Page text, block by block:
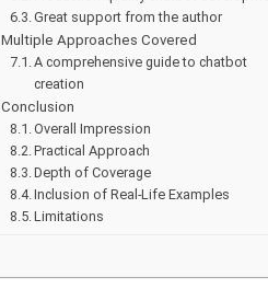
Great support from the author
Multiple Approaches Covered
A comprehensive guide to chatbot
creation
Conclusion
Overall Impression
Practical Approach
Depth of Coverage
Inclusion of Real-Life Examples
Limitations